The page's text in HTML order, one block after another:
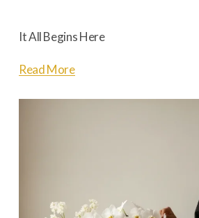
It All Begins Here
Read More